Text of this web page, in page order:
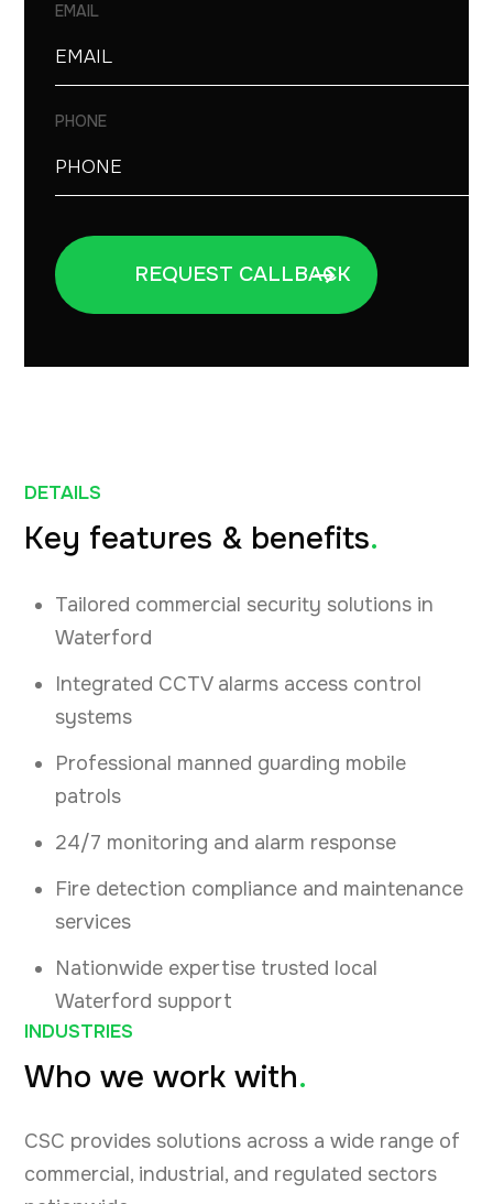
EMAIL
PHONE
DETAILS
Key features & benefits.
Tailored commercial security solutions in
Waterford
Integrated CCTV alarms access control
systems
Professional manned guarding mobile
patrols
24/7 monitoring and alarm response
Fire detection compliance and maintenance
services
Nationwide expertise trusted local
Waterford support
INDUSTRIES
Who we work with.
CSC provides solutions across a wide range of
commercial, industrial, and regulated sectors